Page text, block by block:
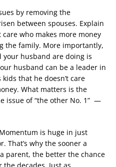
by removing the
between spouses. Explain
who makes more money
the family. More importantly,
husband are doing is
husband can be a leader in
that he doesn’t care
What matters is the
issue of “the other No. 1” —
is huge in just
That’s why the sooner a
parent, the better the chance